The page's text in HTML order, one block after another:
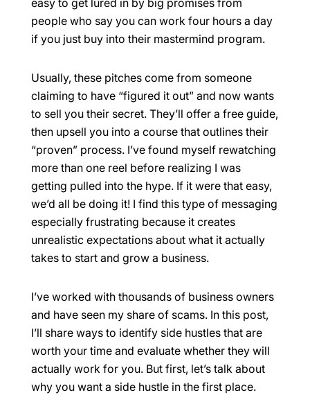
easy to get lured in by big promises from
people who say you can work four hours a day
if you just buy into their mastermind program.
Usually, these pitches come from someone
claiming to have “figured it out” and now wants
to sell you their secret. They’ll offer a free guide,
then upsell you into a course that outlines their
“proven” process. I’ve found myself rewatching
more than one reel before realizing I was
getting pulled into the hype. If it were that easy,
we’d all be doing it! I find this type of messaging
especially frustrating because it creates
unrealistic expectations about what it actually
takes to start and grow a business.
I’ve worked with thousands of business owners
and have seen my share of scams. In this post,
I’ll share ways to identify side hustles that are
worth your time and evaluate whether they will
actually work for you. But first, let’s talk about
why you want a side hustle in the first place.